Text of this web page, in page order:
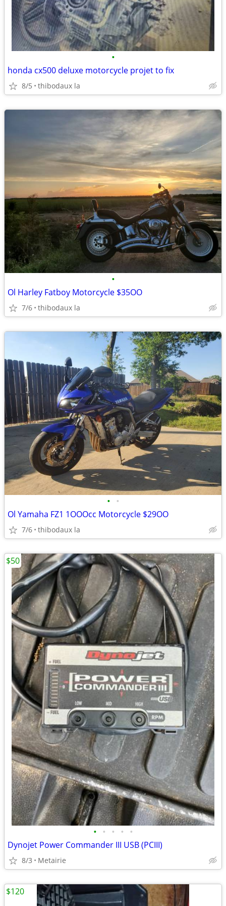
•
honda cx500 deluxe motorcycle projet to fix
8/5 thibodaux la
•
Ol Harley Fatboy Motorcycle $35OO
7/6 thibodaux la
• •
Ol Yamaha FZ1 1OOOcc Motorcycle $29OO
7/6 thibodaux la
• • • • •
Dynojet Power Commander III USB (PCIII)
8/3 Metairie
$50
$120